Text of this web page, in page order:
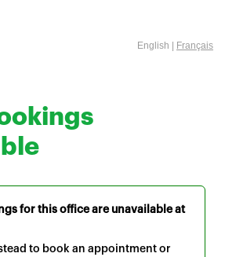
English | Français
for this office are unavailable at
to book an appointment or